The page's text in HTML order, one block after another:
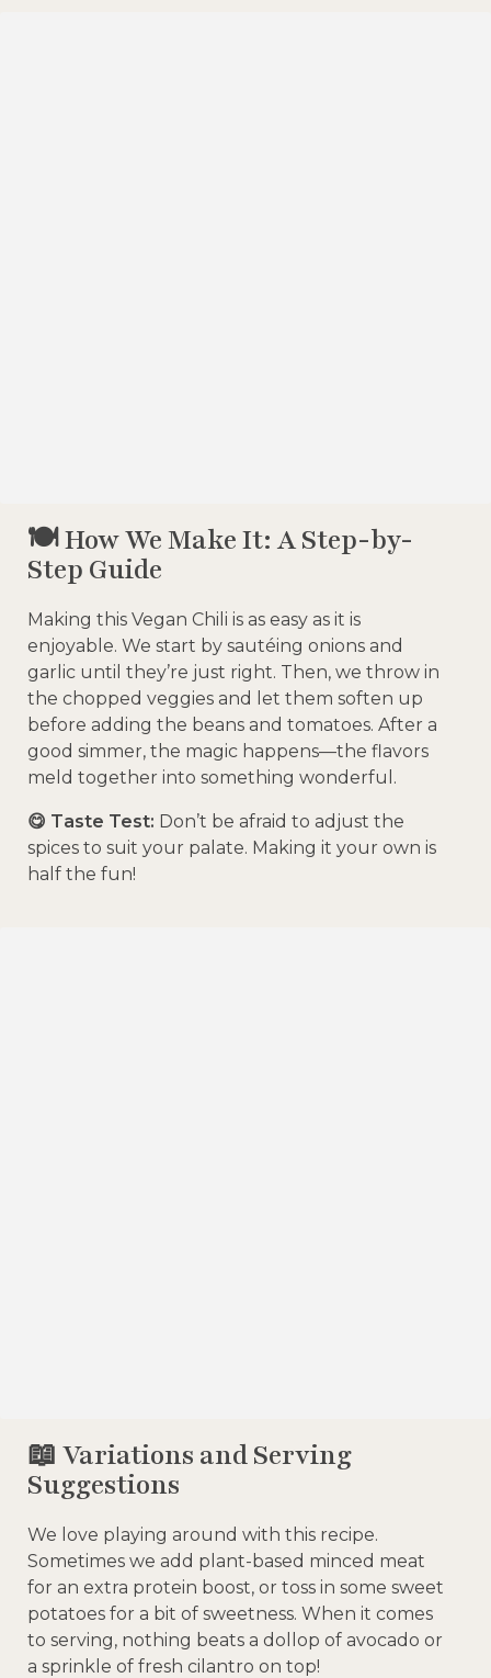
🍽️ How We Make It: A Step-by-
Step Guide
Making this Vegan Chili is as easy as it is
enjoyable. We start by sautéing onions and
garlic until they’re just right. Then, we throw in
the chopped veggies and let them soften up
before adding the beans and tomatoes. After a
good simmer, the magic happens—the flavors
meld together into something wonderful.
😋 Taste Test: Don’t be afraid to adjust the
spices to suit your palate. Making it your own is
half the fun!
📖 Variations and Serving
Suggestions
We love playing around with this recipe.
Sometimes we add plant-based minced meat
for an extra protein boost, or toss in some sweet
potatoes for a bit of sweetness. When it comes
to serving, nothing beats a dollop of avocado or
a sprinkle of fresh cilantro on top!